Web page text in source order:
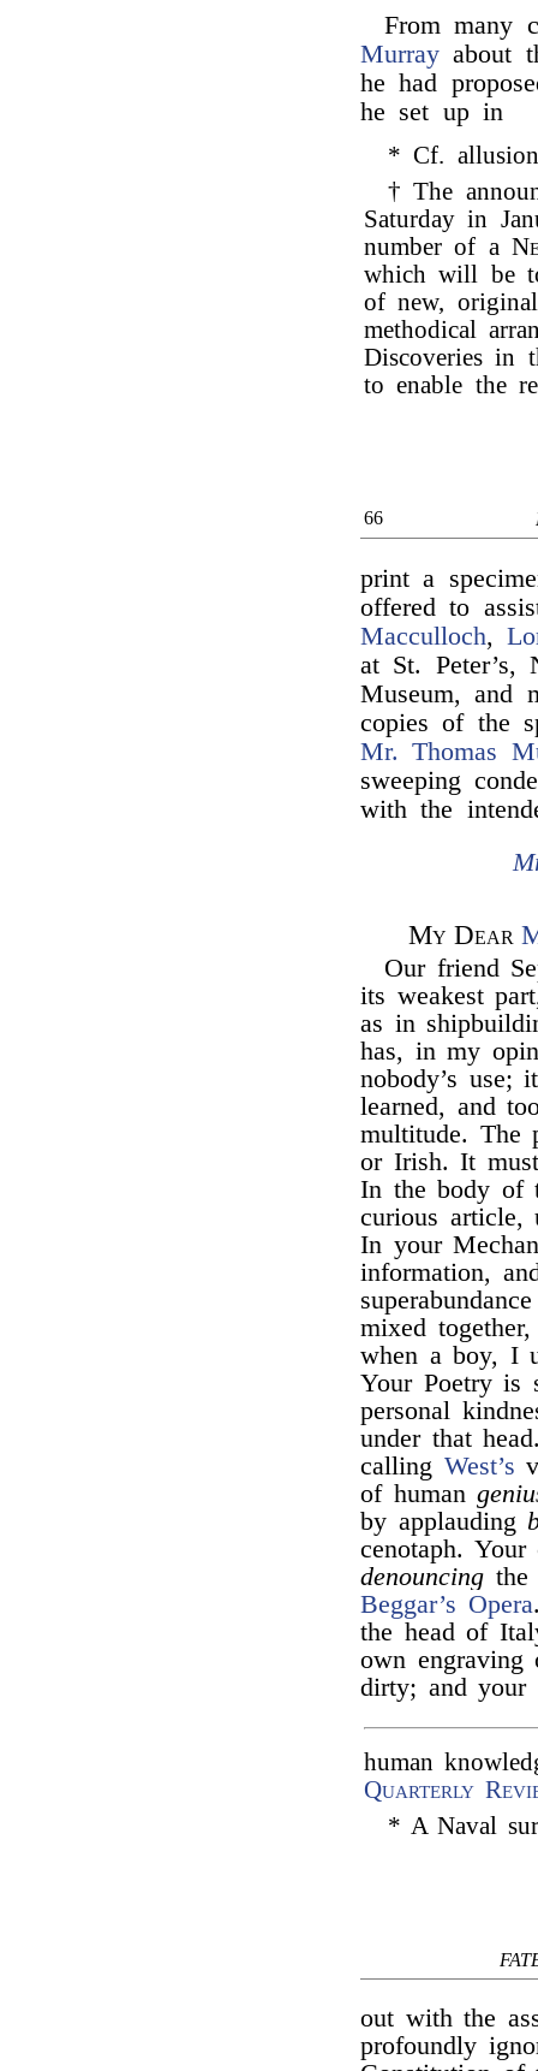
From many
Murray about
he had
he set up in
* Cf.
† The
Saturday in
number of a
which will be
of new,
methodical
Discoveries in
to enable the
66
print a
offered to
Macculloch,
at St.
Museum, and
copies of the
Mr. Thomas
sweeping
with the
My Dear
Our friend
its weakest
as in
has, in my
nobody’s
learned, and
multitude. The
or Irish. It
In the body of
curious
In your
information,
mixed
when a boy, I
Your Poetry is
personal
under that
calling West’s
of human
by applauding
cenotaph.
denouncing the
Beggar’s Opera
the head of
own engraving
dirty; and your
human
Quarterly
* A Naval
out with the
profoundly